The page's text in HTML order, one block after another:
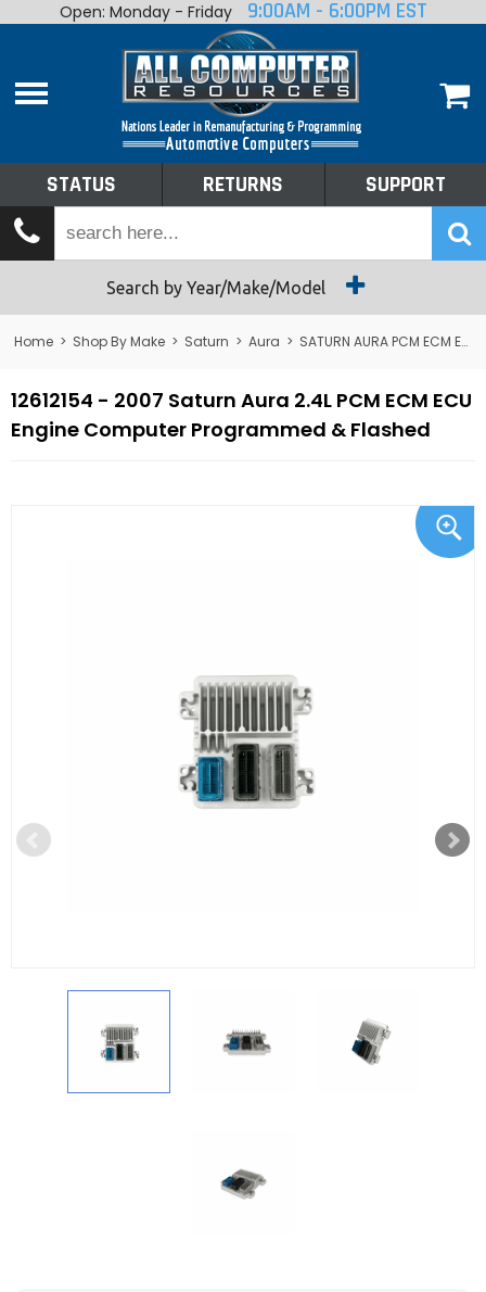
Home
Shop By Make
Tech Talk
Returns
Open: Monday - Friday 9:00AM - 6:00PM EST
STATUS RETURNS SUPPORT
Search by Year/Make/Model
Home > Shop By Make > Saturn > Aura > SATURN AURA PCM ECM ECU Computers
12612154 - 2007 Saturn Aura 2.4L PCM ECM ECU
Engine Computer Programmed & Flashed